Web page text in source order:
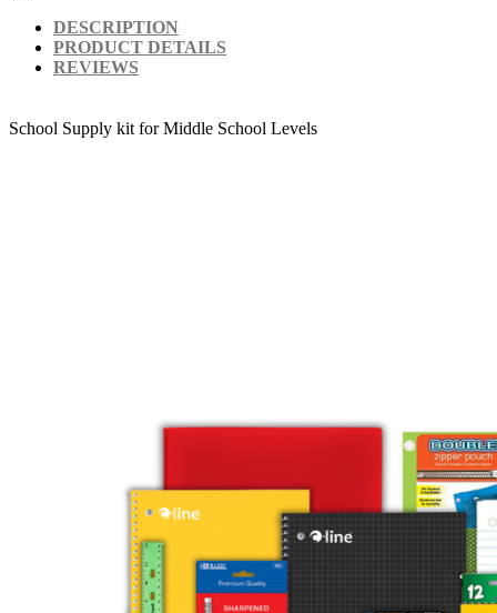
DESCRIPTION
PRODUCT DETAILS
REVIEWS
School Supply kit for Middle School Levels